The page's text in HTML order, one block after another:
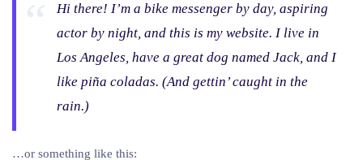
Hi there! I’m a bike messenger by day, aspiring
actor by night, and this is my website. I live in
Los Angeles, have a great dog named Jack, and I
like piña coladas. (And gettin’ caught in the
rain.)
…or something like this: